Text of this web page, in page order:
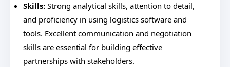
Skills: Strong analytical skills, attention to detail,
and proficiency in using logistics software and
tools. Excellent communication and negotiation
skills are essential for building effective
partnerships with stakeholders.